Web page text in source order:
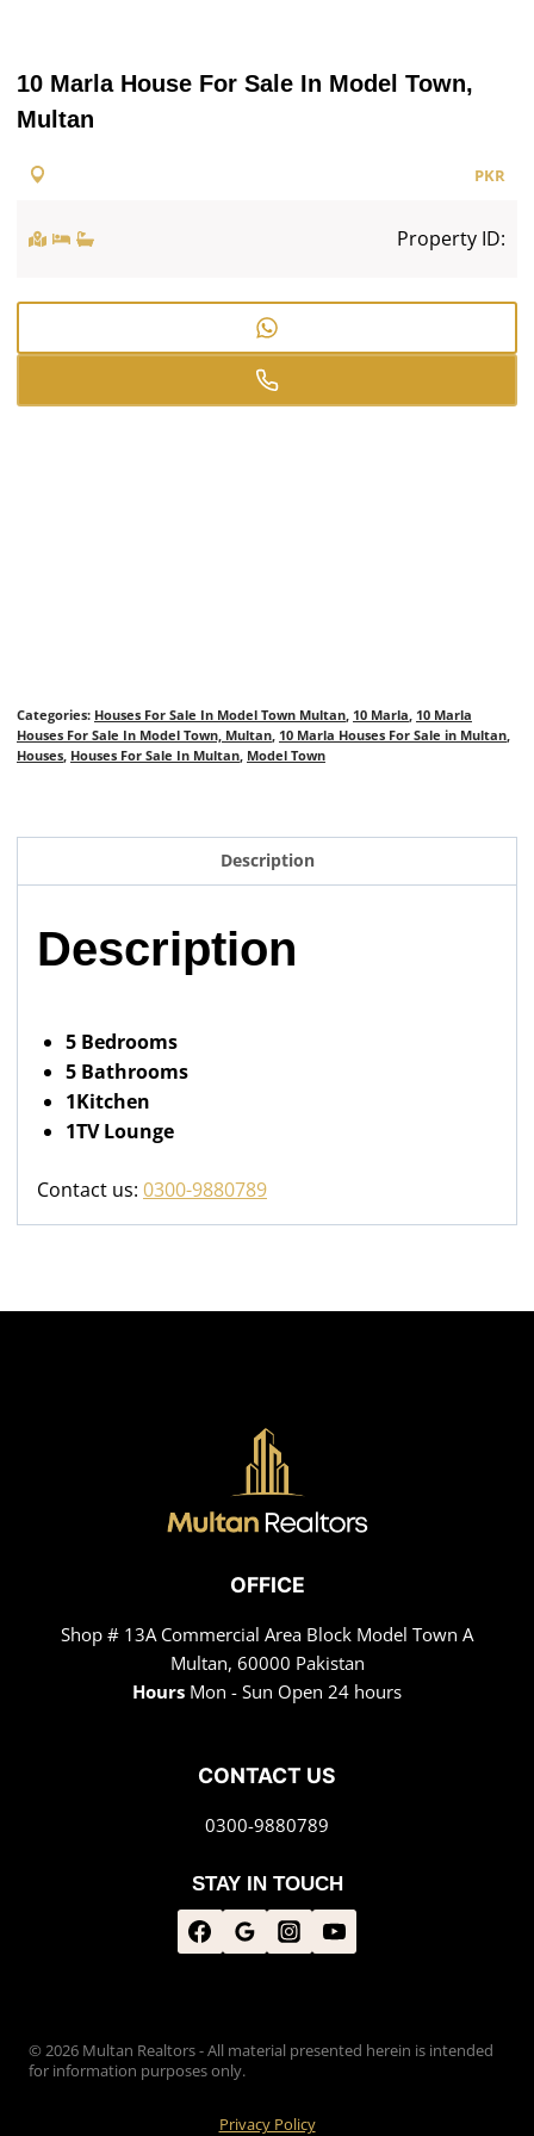
10 Marla House For Sale In Model Town,
Multan
PKR
Property ID:
Categories: Houses For Sale In Model Town Multan, 10 Marla, 10 Marla
Houses For Sale In Model Town, Multan, 10 Marla Houses For Sale in Multan,
Houses, Houses For Sale In Multan, Model Town
Description
Description
5 Bedrooms
5 Bathrooms
1Kitchen
1TV Lounge
Contact us: 0300-9880789
OFFICE
Shop # 13A Commercial Area Block Model Town A
Multan, 60000 Pakistan
Hours Mon - Sun Open 24 hours
CONTACT US
0300-9880789
STAY IN TOUCH
© 2026 Multan Realtors - All material presented herein is intended
for information purposes only.
Privacy Policy